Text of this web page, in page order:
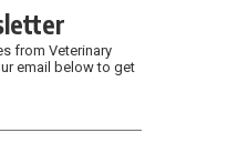
from Veterinary
email below to get